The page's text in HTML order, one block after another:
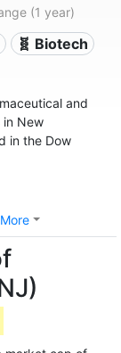
(1 year)
🧬 Biotech
and
in New
in the Dow
More